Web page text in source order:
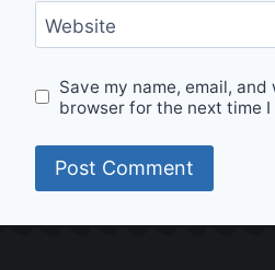
Website
Save my name, email,
browser for the next time I